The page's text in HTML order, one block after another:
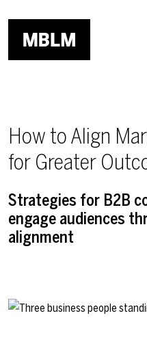
How to Align
for Greater
Strategies for B2B
engage audiences
alignment